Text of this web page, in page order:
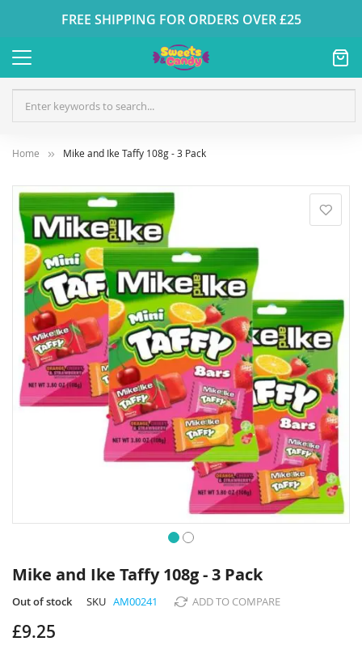
FREE SHIPPING FOR ORDERS OVER £25
Home Mike and Ike Taffy 108g - 3 Pack
Skip
to
the
end
the
images
gallery
to
the
beginning
the
Mike and Ike Taffy 108g - 3 Pack
Out of stock SKU AM00241 ADD TO COMPARE
£9.25